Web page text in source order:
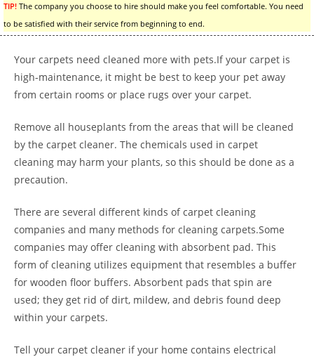
TIP! The company you choose to hire should make you feel comfortable. You need
to be satisfied with their service from beginning to end.
Your carpets need cleaned more with pets.If your carpet is
high-maintenance, it might be best to keep your pet away
from certain rooms or place rugs over your carpet.
Remove all houseplants from the areas that will be cleaned
by the carpet cleaner. The chemicals used in carpet
cleaning may harm your plants, so this should be done as a
precaution.
There are several different kinds of carpet cleaning
companies and many methods for cleaning carpets.Some
companies may offer cleaning with absorbent pad. This
form of cleaning utilizes equipment that resembles a buffer
for wooden floor buffers. Absorbent pads that spin are
used; they get rid of dirt, mildew, and debris found deep
within your carpets.
Tell your carpet cleaner if your home contains electrical